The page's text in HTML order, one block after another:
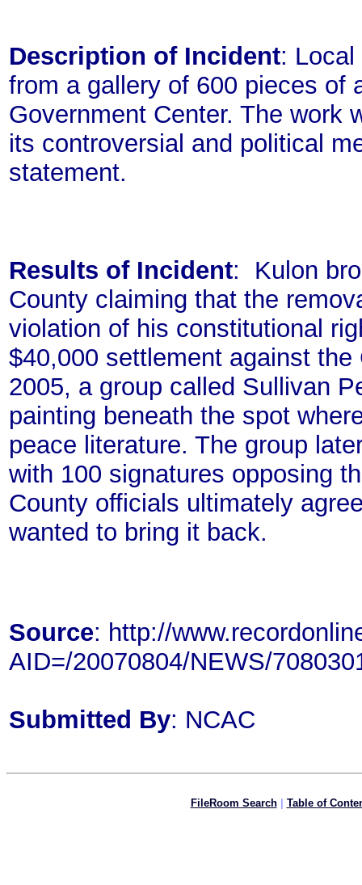
Description of Incident:
from a gallery of 600 pieces of
Government Center. The work
its controversial and political
statement.
Results of Incident: Kulon
County claiming that the
violation of his constitutional
$40,000 settlement against
2005, a group called Sullivan
painting beneath the spot
peace literature. The group
with 100 signatures opposing
County officials ultimately
wanted to bring it back.
Source: http://
AID=/20070804/NEWS/
Submitted By: NCAC
FileRoom Search| Table of